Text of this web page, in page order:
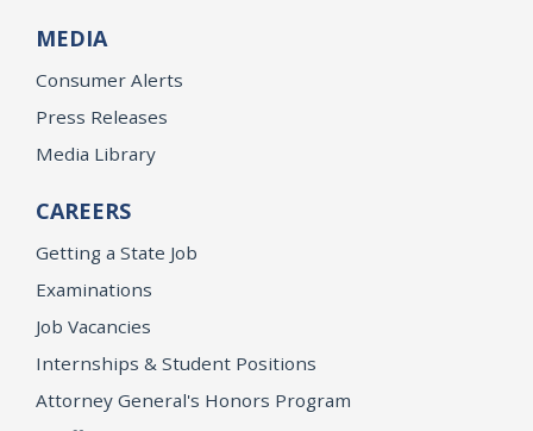
MEDIA
Consumer Alerts
Press Releases
Media Library
CAREERS
Getting a State Job
Examinations
Job Vacancies
Internships & Student Positions
Attorney General's Honors Program